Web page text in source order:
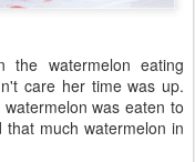
the watermelon eating
care her time was up.
was eaten to
much watermelon in